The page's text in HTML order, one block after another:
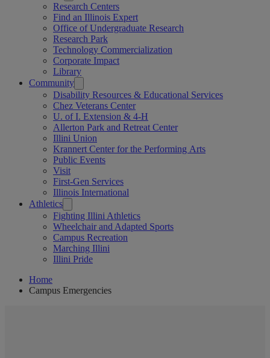
Research Centers
Find an Illinois Expert
Office of Undergraduate Research
Research Park
Technology Commercialization
Corporate Impact
Library
Community
Disability Resources & Educational Services
Chez Veterans Center
U. of I. Extension & 4-H
Allerton Park and Retreat Center
Illini Union
Krannert Center for the Performing Arts
Public Events
Visit
First-Gen Services
Illinois International
Athletics
Fighting Illini Athletics
Wheelchair and Adapted Sports
Campus Recreation
Marching Illini
Illini Pride
Home
Campus Emergencies